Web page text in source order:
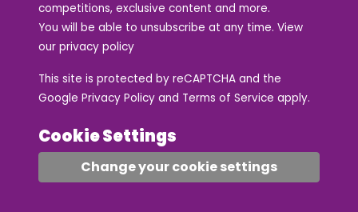
competitions, exclusive content and more.
You will be able to unsubscribe at any time. View
our privacy policy
This site is protected by reCAPTCHA and the
Google Privacy Policy and Terms of Service apply.
Cookie Settings
Change your cookie settings